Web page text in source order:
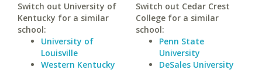
Switch out University of
Kentucky for a similar
school:
University of
Louisville
Western Kentucky
Switch out Cedar Crest
College for a similar
school:
Penn State
University
DeSales University